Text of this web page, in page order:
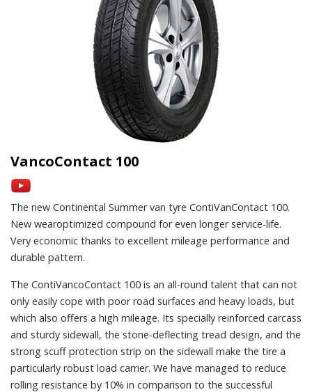
VancoContact 100
The new Continental Summer van tyre ContiVanContact 100.
New wearoptimized compound for even longer service-life.
Very economic thanks to excellent mileage performance and
durable pattern.
The ContiVancoContact 100 is an all-round talent that can not
only easily cope with poor road surfaces and heavy loads, but
which also offers a high mileage. Its specially reinforced carcass
and sturdy sidewall, the stone-deflecting tread design, and the
strong scuff protection strip on the sidewall make the tire a
particularly robust load carrier. We have managed to reduce
rolling resistance by 10% in comparison to the successful